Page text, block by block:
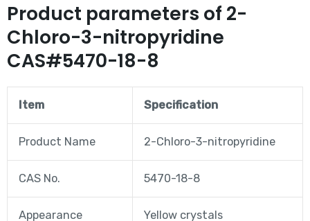
Product parameters of 2-
Chloro-3-nitropyridine
CAS#5470-18-8
Item Specification
Product Name 2-Chloro-3-nitropyridine
CAS No. 5470-18-8
Appearance Yellow crystals